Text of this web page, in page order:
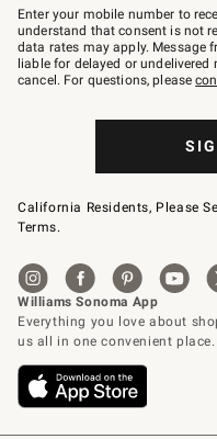
–
text
JOINWS
to
79094.
Enter your mobile number to
understand that consent is not
data rates may apply. Message
liable for delayed or undelivered
cancel. For questions, please
California Residents, Please
Terms.